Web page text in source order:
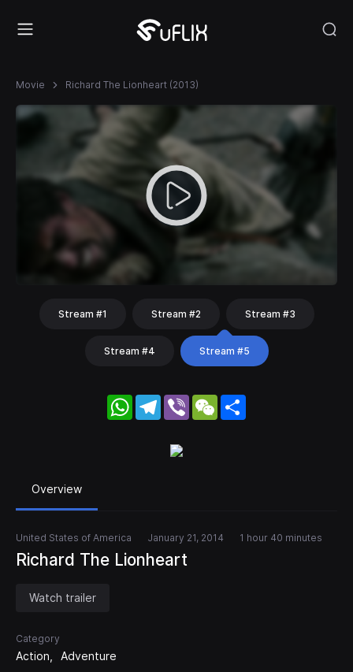
Movie Richard The Lionheart (2013)
Stream #1 Stream #2 Stream #3
Stream #4 Stream #5
WhatsApp
Telegram
Viber WeChat
Overview
United States of America January 21, 2014 1 hour 40 minutes
Richard The Lionheart
Watch trailer
Category
Action Adventure